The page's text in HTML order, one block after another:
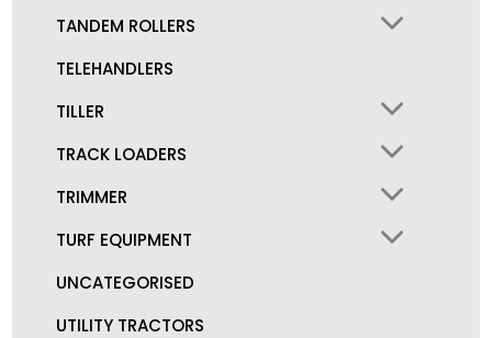
TANDEM ROLLERS
TELEHANDLERS
TILLER
TRACK LOADERS
TRIMMER
TURF EQUIPMENT
UNCATEGORISED
UTILITY TRACTORS